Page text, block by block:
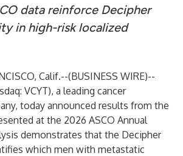
data reinforce Decipher
in high-risk localized
Calif.--(BUSINESS WIRE)--
VCYT), a leading cancer
today announced results from the
at the 2026 ASCO Annual
demonstrates that the Decipher
which men with metastatic